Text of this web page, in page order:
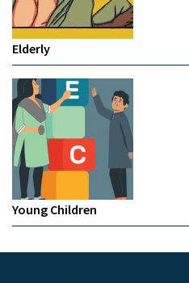
Elderly
Young Children